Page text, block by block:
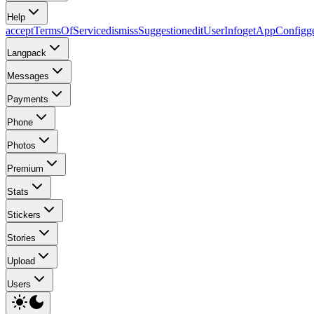
Help
acceptTermsOfServicedismissSuggestioneditUserInfogetAppConfig
Langpack
Messages
Payments
Phone
Photos
Premium
Stats
Stickers
Stories
Upload
Users